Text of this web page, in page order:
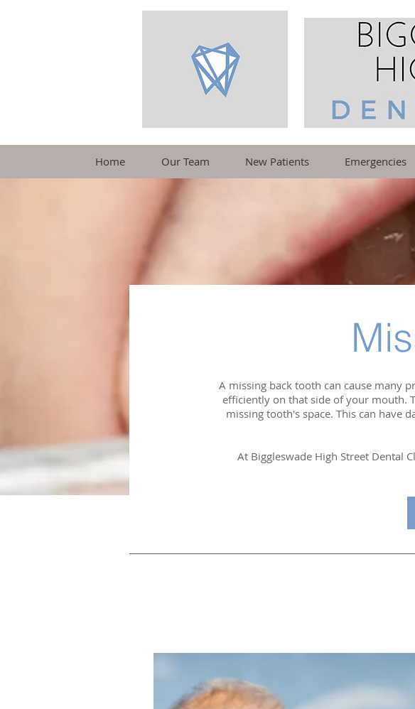
Home Our Team New Patients Emergencies
A missing back tooth can cause many
efficiently on that side of your mouth.
missing tooth's space. This can have
At Biggleswade High Street Dental